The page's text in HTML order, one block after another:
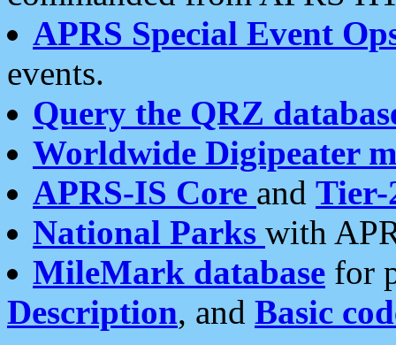
APRS Special Event
events.
Query the QRZ
Worldwide Digipeater
APRS-IS Core and Tier-
National Parks with
MileMark database for
Description, and Basic